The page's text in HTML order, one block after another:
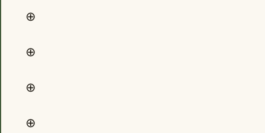
⊕
⊕
⊕
⊕